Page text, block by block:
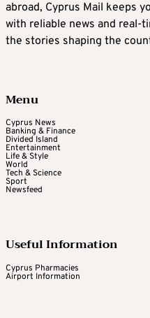
abroad, Cyprus Mail keeps
with reliable news and real-
the stories shaping the
Menu
Cyprus News
Banking & Finance
Divided Island
Entertainment
Life & Style
World
Tech & Science
Sport
Newsfeed
Useful Information
Cyprus Pharmacies
Airport Information